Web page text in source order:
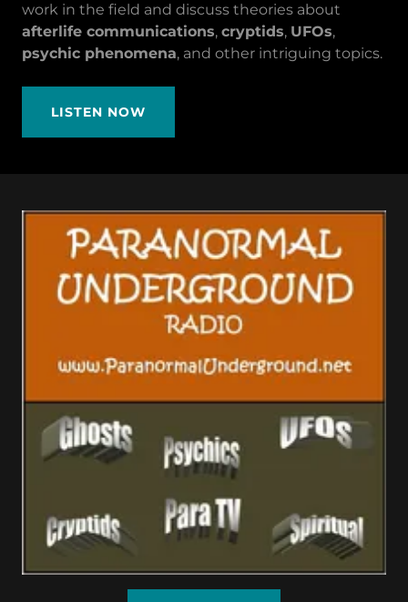
work in the field and discuss theories about
afterlife communications, cryptids, UFOs,
psychic phenomena, and other intriguing topics.
LISTEN NOW